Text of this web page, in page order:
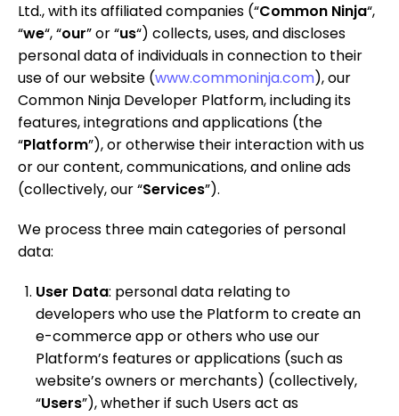
Ltd., with its affiliated companies (“Common Ninja“,
“we“, “our” or “us“) collects, uses, and discloses
personal data of individuals in connection to their
use of our website (www.commoninja.com), our
Common Ninja Developer Platform, including its
features, integrations and applications (the
“Platform”), or otherwise their interaction with us
or our content, communications, and online ads
(collectively, our “Services”).
We process three main categories of personal
data:
User Data: personal data relating to
developers who use the Platform to create an
e-commerce app or others who use our
Platform’s features or applications (such as
website’s owners or merchants) (collectively,
“Users”), whether if such Users act as